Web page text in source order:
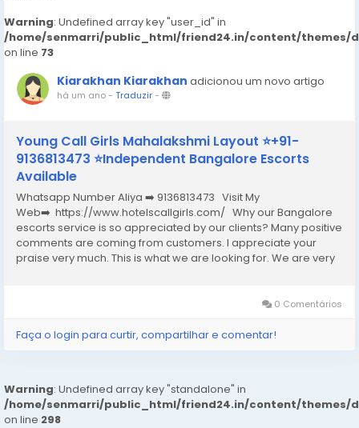
Warning: Undefined array key "user_id" in
/home/senmarri/public_html/friend24.in/content/themes/
on line 73
Kiarakhan Kiarakhan adicionou um novo artigo
há um ano- Traduzir-
Young Call Girls Mahalakshmi Layout ⭐+91-
9136813473 ⭐Independent Bangalore Escorts
Available
Whatsapp Number Aliya ➡️ 9136813473 Visit My
Web➡️ https://www.hotelscallgirls.com/ Why our Bangalore
escorts service is so appreciated by our clients? Many positive
comments are coming from customers. I appreciate your
praise very much. This is what we are looking for. We are very
0 Comentários
Faça o login para curtir, compartilhar e comentar!
Warning: Undefined array key "standalone" in
/home/senmarri/public_html/friend24.in/content/themes/
on line 298